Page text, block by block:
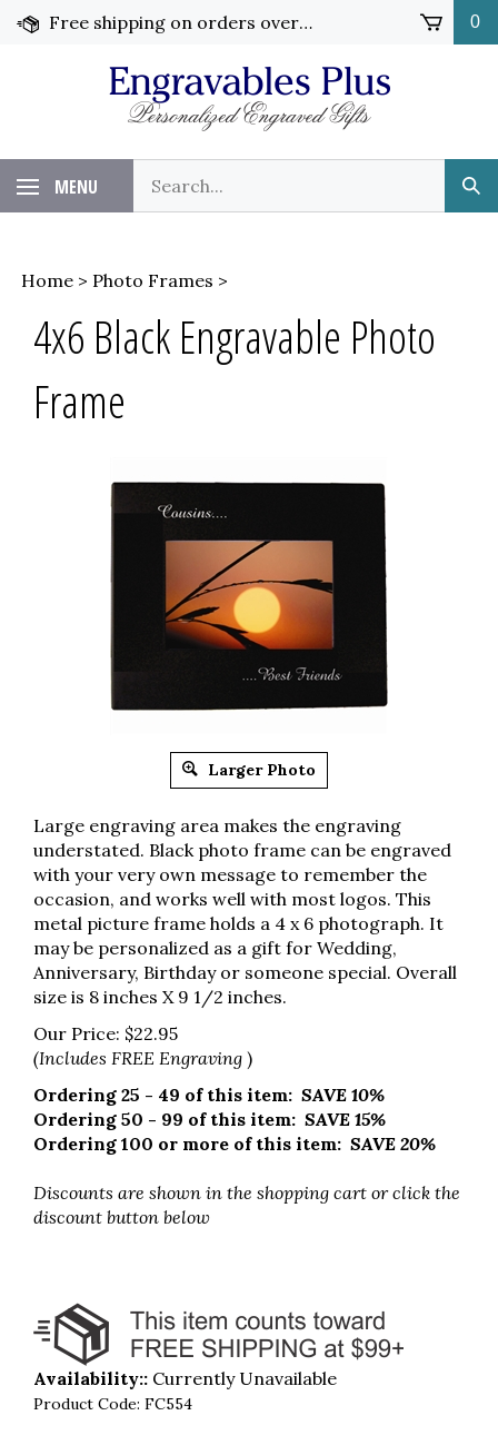
Skip
Free shipping on orders over $99! 0
MENU
our
store.
Home > Photo Frames >
4x6 Black Engravable Photo
Frame
Larger Photo
Large engraving area makes the engraving
understated. Black photo frame can be engraved
with your very own message to remember the
occasion, and works well with most logos. This
metal picture frame holds a 4 x 6 photograph. It
may be personalized as a gift for Wedding,
Anniversary, Birthday or someone special. Overall
size is 8 inches X 9 1/2 inches.
Our Price: $22.95
(Includes FREE Engraving )
Ordering 25 - 49 of this item: SAVE 10%
Ordering 50 - 99 of this item: SAVE 15%
Ordering 100 or more of this item: SAVE 20%
Discounts are shown in the shopping cart or click the
discount button below
Availability:: Currently Unavailable
Product Code: FC554